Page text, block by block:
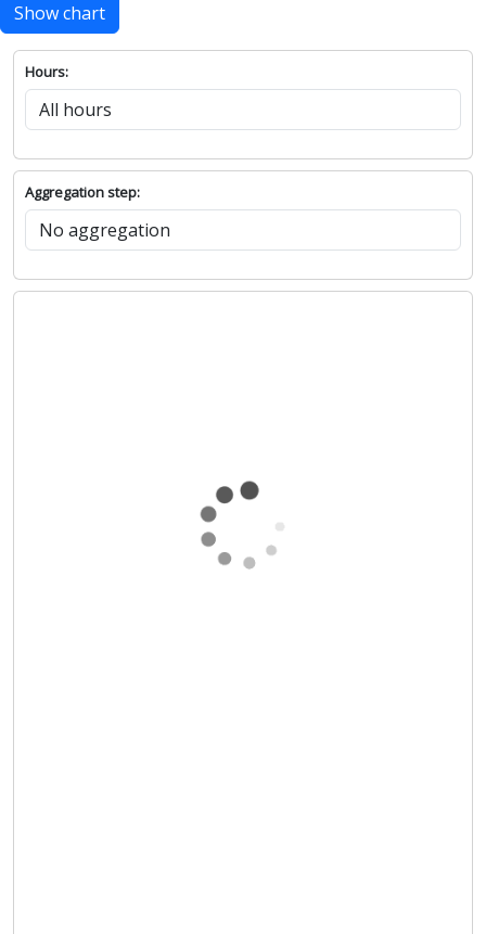
Show chart
Hours:
Aggregation step: